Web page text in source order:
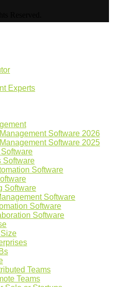
Experts
Software 2026
Software 2025
Software
Software
Software
Software
Software
Software
Teams
Teams